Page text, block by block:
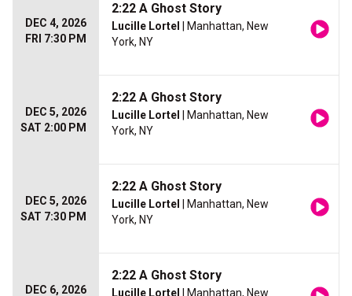
DEC 4, 2026
FRI 7:30 PM
2:22 A Ghost Story
Lucille Lortel
| Manhattan, New
York, NY
DEC 5, 2026
SAT 2:00 PM
2:22 A Ghost Story
Lucille Lortel
| Manhattan, New
York, NY
DEC 5, 2026
SAT 7:30 PM
2:22 A Ghost Story
Lucille Lortel
| Manhattan, New
York, NY
DEC 6, 2026
2:22 A Ghost Story
Lucille Lortel | Manhattan, New